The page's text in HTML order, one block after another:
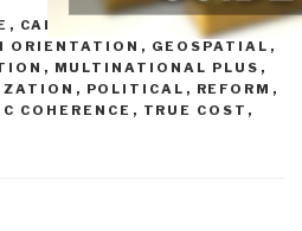
, CAPABILITIES-FORCE
ORIENTATION , GEOSPATIAL ,
, MULTINATIONAL PLUS ,
, POLITICAL , REFORM ,
COHERENCE , TRUE COST ,